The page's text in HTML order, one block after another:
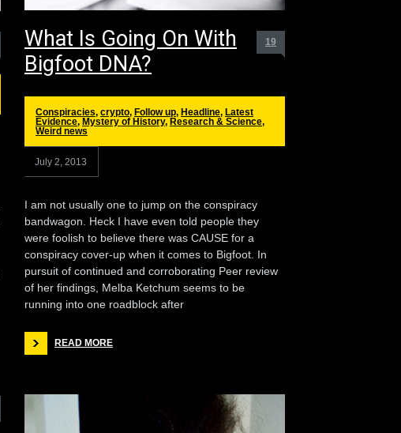
What Is Going On With
Bigfoot DNA?
19
Conspiracies, crypto, Follow up, Headline, Latest
Evidence, Mystery of History, Research & Science,
Weird news
July 2, 2013
I am not usually one to jump on the conspiracy
bandwagon. Heck I have even told people they
were foolish to believe there was CAUSE for a
conspiracy cover-up when it comes to Bigfoot. In
pursuit of continued and corroborating Peer review
of her findings, Melba Ketchum seems to be
running into one roadblock after
READ MORE